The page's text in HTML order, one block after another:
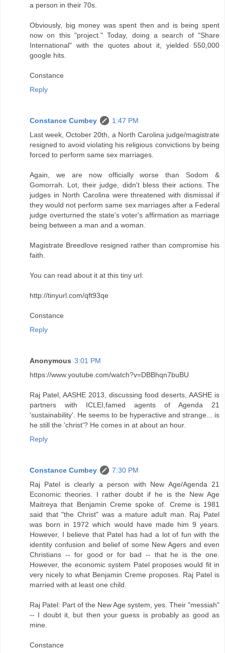
a person in their 70s.
Obviously, big money was spent then and is being spent
now on this "project." Today, doing a search of "Share
International" with the quotes about it, yielded 550,000
google hits.
Constance
Reply
Constance Cumbey
1:47 PM
Last week, October 20th, a North Carolina judge/magistrate
resigned to avoid violating his religious convictions by being
forced to perform same sex marriages.
Again, we are now officially worse than Sodom &
Gomorrah. Lot, their judge, didn't bless their actions. The
judges in North Carolina were threatened with dismissal if
they would not perform same sex marriages after a Federal
judge overturned the state's voter's affirmation as marriage
being between a man and a woman.
Magistrate Breedlove resigned rather than compromise his
faith.
You can read about it at this tiny url:
http://tinyurl.com/qft93qe
Constance
Reply
Anonymous 3:01 PM
https://www.youtube.com/watch?v=DBBhqn7buBU
Raj Patel, AASHE 2013, discussing food deserts, AASHE is
partners with ICLEI,famed agents of Agenda 21
'sustainability'. He seems to be hyperactive and strange... is
he still the 'christ'? He comes in at about an hour.
Reply
Constance Cumbey
7:30 PM
Raj Patel is clearly a person with New Age/Agenda 21
Economic theories. I rather doubt if he is the New Age
Maitreya that Benjamin Creme spoke of. Creme is 1981
said that "the Christ" was a mature adult man. Raj Patel
was born in 1972 which would have made him 9 years.
However, I believe that Patel has had a lot of fun with the
identity confusion and belief of some New Agers and even
Christians -- for good or for bad -- that he is the one.
However, the economic system Patel proposes would fit in
very nicely to what Benjamin Creme proposes. Raj Patel is
married with at least one child.
Raj Patel: Part of the New Age system, yes. Their "messiah"
-- I doubt it, but then your guess is probably as good as
mine.
Constance